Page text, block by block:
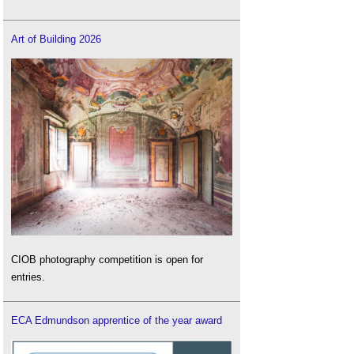
Art of Building 2026
CIOB photography competition is open for
entries.
ECA Edmundson apprentice of the year award